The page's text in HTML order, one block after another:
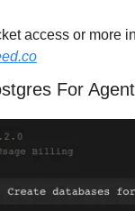
access or more
For